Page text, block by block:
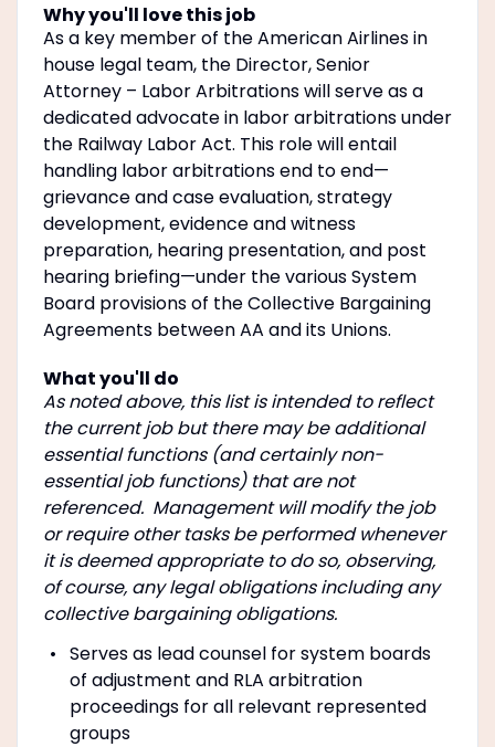
Why you'll love this job
As a key member of the American Airlines in
house legal team, the Director, Senior
Attorney – Labor Arbitrations will serve as a
dedicated advocate in labor arbitrations under
the Railway Labor Act. This role will entail
handling labor arbitrations end to end—
grievance and case evaluation, strategy
development, evidence and witness
preparation, hearing presentation, and post
hearing briefing—under the various System
Board provisions of the Collective Bargaining
Agreements between AA and its Unions.
What you'll do
As noted above, this list is intended to reflect
the current job but there may be additional
essential functions (and certainly non-
essential job functions) that are not
referenced. Management will modify the job
or require other tasks be performed whenever
it is deemed appropriate to do so, observing,
of course, any legal obligations including any
collective bargaining obligations.
Serves as lead counsel for system boards
of adjustment and RLA arbitration
proceedings for all relevant represented
groups